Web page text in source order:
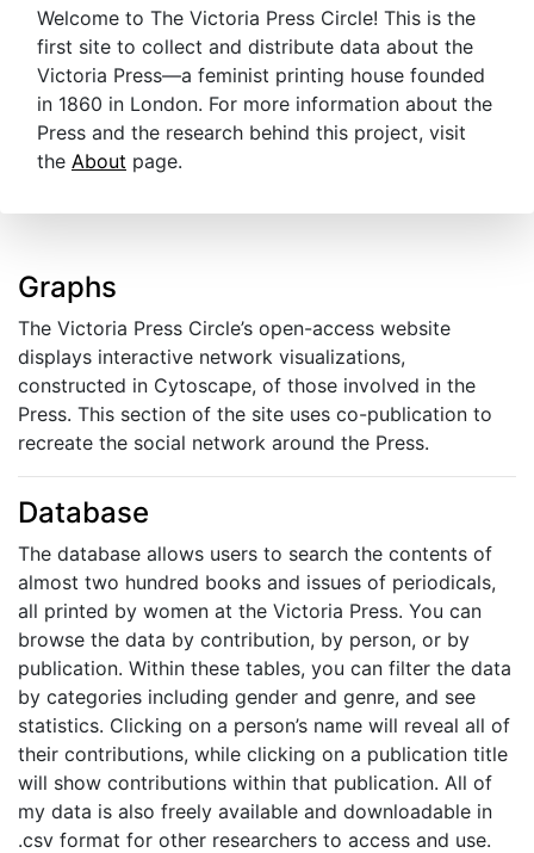
Welcome to The Victoria Press Circle! This is the
first site to collect and distribute data about the
Victoria Press—a feminist printing house founded
in 1860 in London. For more information about the
Press and the research behind this project, visit
the About page.
Graphs
The Victoria Press Circle’s open-access website
displays interactive network visualizations,
constructed in Cytoscape, of those involved in the
Press. This section of the site uses co-publication to
recreate the social network around the Press.
Database
The database allows users to search the contents of
almost two hundred books and issues of periodicals,
all printed by women at the Victoria Press. You can
browse the data by contribution, by person, or by
publication. Within these tables, you can filter the data
by categories including gender and genre, and see
statistics. Clicking on a person’s name will reveal all of
their contributions, while clicking on a publication title
will show contributions within that publication. All of
my data is also freely available and downloadable in
.csv format for other researchers to access and use.